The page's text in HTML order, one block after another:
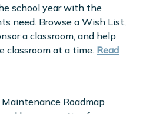
school year with the
need. Browse a Wish List,
a classroom, and help
classroom at a time. Read